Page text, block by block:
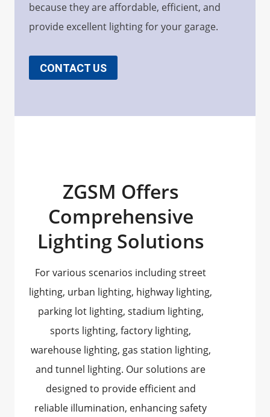
because they are affordable, efficient, and
provide excellent lighting for your garage.
CONTACT US
ZGSM Offers
Comprehensive
Lighting Solutions
For various scenarios including street
lighting, urban lighting, highway lighting,
parking lot lighting, stadium lighting,
sports lighting, factory lighting,
warehouse lighting, gas station lighting,
and tunnel lighting. Our solutions are
designed to provide efficient and
reliable illumination, enhancing safety